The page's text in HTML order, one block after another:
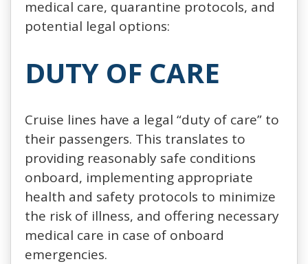
medical care, quarantine protocols, and
potential legal options:
DUTY OF CARE
Cruise lines have a legal “duty of care” to
their passengers. This translates to
providing reasonably safe conditions
onboard, implementing appropriate
health and safety protocols to minimize
the risk of illness, and offering necessary
medical care in case of onboard
emergencies.